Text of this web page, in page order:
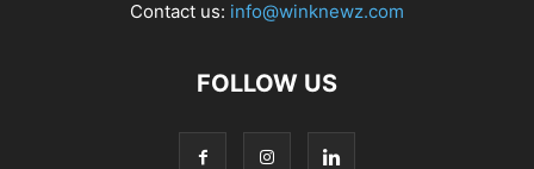
Contact us: info@winknewz.com
FOLLOW US